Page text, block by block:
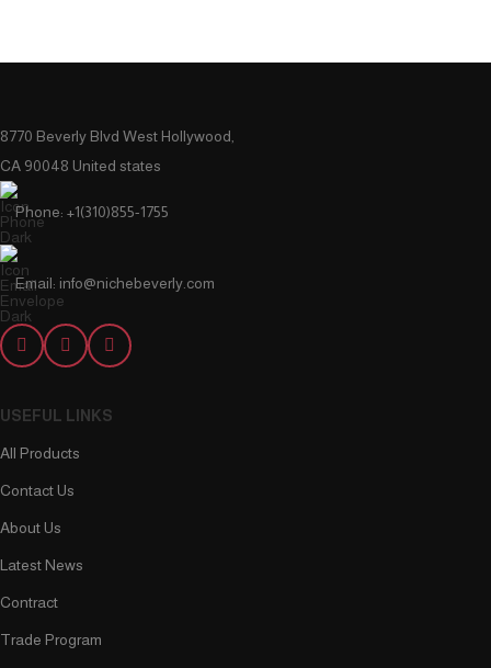
8770 Beverly Blvd West Hollywood,
CA 90048 United states
Phone: +1(310)855-1755
Email: info@nichebeverly.com
USEFUL LINKS
All Products
Contact Us
About Us
Latest News
Contract
Trade Program